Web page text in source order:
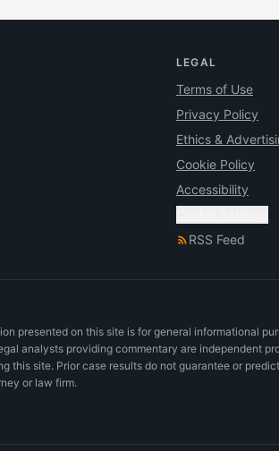
LEGAL
Terms of Use
Privacy Policy
Ethics &
Cookie Policy
Accessibility
RSS Feed
presented on this site is for general informational
analysts providing commentary are independent
site. Prior case results do not guarantee or
or law firm.